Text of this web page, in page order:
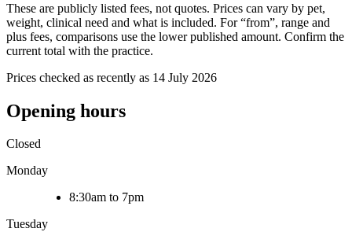
These are publicly listed fees, not quotes. Prices can vary by pet,
weight, clinical need and what is included. For “from”, range and
plus fees, comparisons use the lower published amount. Confirm the
current total with the practice.
Prices checked as recently as 14 July 2026
Opening hours
Closed
Monday
8:30am to 7pm
Tuesday